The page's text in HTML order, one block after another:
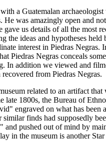
a Guatemalan archaeologist
He was amazingly open and
gave us details of all the most
the ideas and hypotheses held
interest in Piedras Negras.
Piedras Negras conceals
In addition we viewed and
from Piedras Negras.
related to an artifact that
late 1800s, the Bureau of
engraved on what has been
finds had supposedly
and pushed out of mind by
in the museum is another